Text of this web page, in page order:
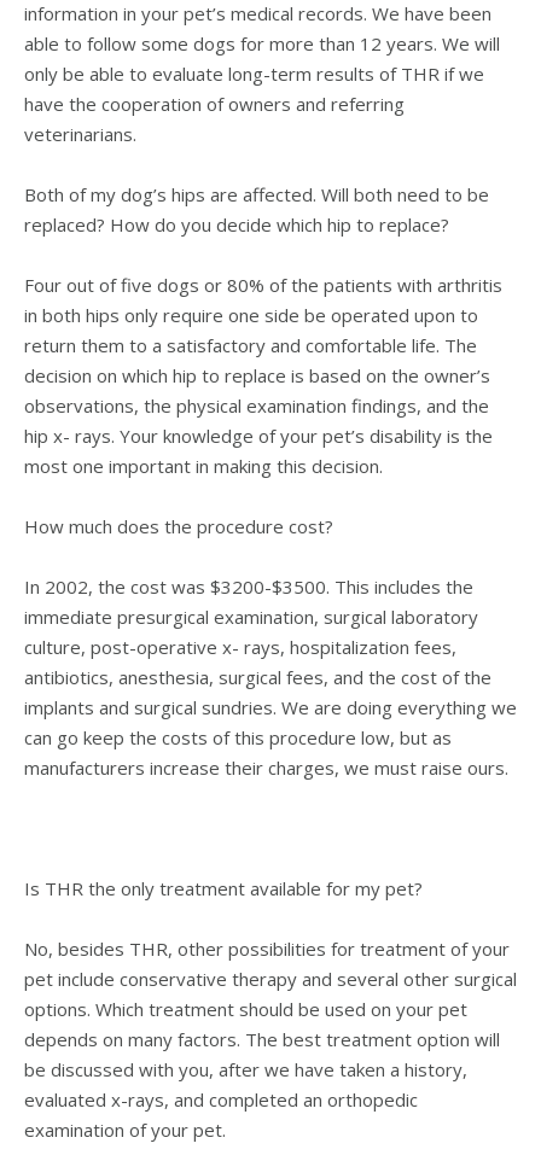
information in your pet’s medical records. We have been
able to follow some dogs for more than 12 years. We will
only be able to evaluate long-term results of THR if we
have the cooperation of owners and referring
veterinarians.
Both of my dog’s hips are affected. Will both need to be
replaced? How do you decide which hip to replace?
Four out of five dogs or 80% of the patients with arthritis
in both hips only require one side be operated upon to
return them to a satisfactory and comfortable life. The
decision on which hip to replace is based on the owner’s
observations, the physical examination findings, and the
hip x- rays. Your knowledge of your pet’s disability is the
most one important in making this decision.
How much does the procedure cost?
In 2002, the cost was $3200-$3500. This includes the
immediate presurgical examination, surgical laboratory
culture, post-operative x- rays, hospitalization fees,
antibiotics, anesthesia, surgical fees, and the cost of the
implants and surgical sundries. We are doing everything we
can go keep the costs of this procedure low, but as
manufacturers increase their charges, we must raise ours.
Is THR the only treatment available for my pet?
No, besides THR, other possibilities for treatment of your
pet include conservative therapy and several other surgical
options. Which treatment should be used on your pet
depends on many factors. The best treatment option will
be discussed with you, after we have taken a history,
evaluated x-rays, and completed an orthopedic
examination of your pet.